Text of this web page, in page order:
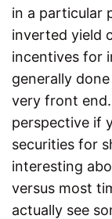
in a particular
inverted yield
incentives for
generally
very front
perspective if
securities for
interesting
versus most
actually see